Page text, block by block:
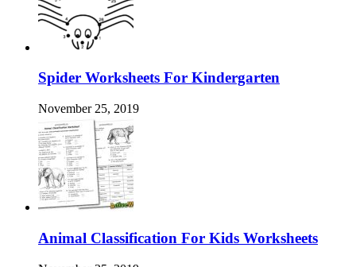
Spider Worksheets For Kindergarten
November 25, 2019
Animal Classification For Kids Worksheets